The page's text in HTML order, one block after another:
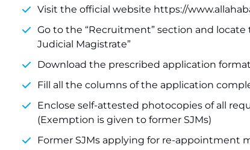
Visit the official website https://
Go to the “Recruitment” section and
Judicial Magistrate”
Download the prescribed application
Fill all the columns of the application
Enclose self-attested photocopies of all
(Exemption is given to former SJMs)
Former SJMs applying for re-appointment